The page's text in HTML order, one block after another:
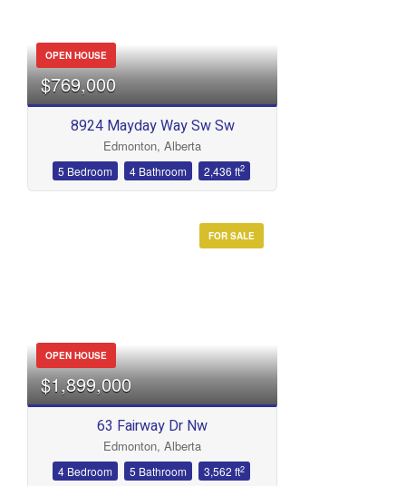
OPEN HOUSE
$769,000
8924 Mayday Way Sw Sw
Edmonton, Alberta
5 Bedroom 4 Bathroom 2,436 ft2
FOR SALE
OPEN HOUSE
$1,899,000
63 Fairway Dr Nw
Edmonton, Alberta
4 Bedroom 5 Bathroom 3,562 ft2